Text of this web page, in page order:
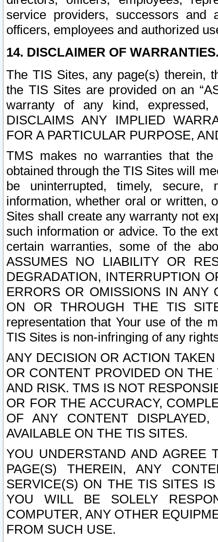
service providers, successors and
officers, employees and authorized
14. DISCLAIMER OF
The TIS Sites, any page(s) therein,
the TIS Sites are provided on an
warranty of any kind, expressed,
DISCLAIMS ANY IMPLIED
FOR A PARTICULAR PURPOSE,
TMS makes no warranties that
obtained through the TIS Sites will
be uninterrupted, timely,
information, whether oral or written,
Sites shall create any warranty not
such information or advice. To the
certain warranties, some of the
ASSUMES NO LIABILITY OR
DEGRADATION, INTERRUPTION
ERRORS OR OMISSIONS IN ANY
ON OR THROUGH THE TIS
representation that Your use of the
TIS Sites is non-infringing of any
ANY DECISION OR ACTION
OR CONTENT PROVIDED ON
AND RISK. TMS IS NOT
OR FOR THE ACCURACY,
OF ANY CONTENT
AVAILABLE ON THE TIS SITES.
YOU UNDERSTAND AND AGREE
PAGE(S) THEREIN, ANY
SERVICE(S) ON THE TIS SITES
YOU WILL BE SOLELY
COMPUTER, ANY OTHER
FROM SUCH USE.